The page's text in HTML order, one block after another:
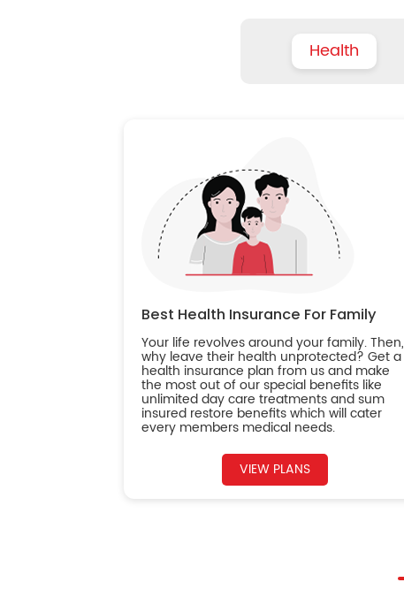
Health
Best Health Insurance For Family
Your life revolves around your family. Then,
why leave their health unprotected? Get a
health insurance plan from us and make
the most out of our special benefits like
unlimited day care treatments and sum
insured restore benefits which will cater
every members medical needs.
VIEW PLANS